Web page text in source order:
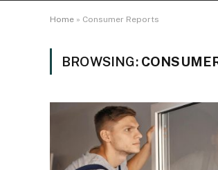
Home » Consumer Reports
BROWSING: